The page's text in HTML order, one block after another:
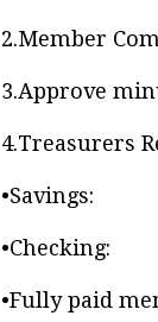
2.Member
3.Approve
4.Treasurers
•Savings:
•Checking:
•Fully paid